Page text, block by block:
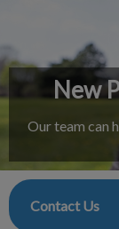
New
Our team can
Contact Us